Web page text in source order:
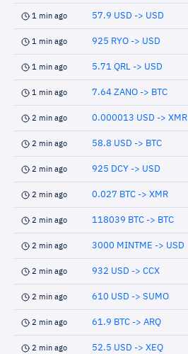
1 min ago 57.9 USD -> USD
1 min ago 925 RYO -> USD
1 min ago 5.71 QRL -> USD
1 min ago 7.64 ZANO -> BTC
2 min ago 0.000013 USD -> XMR
2 min ago 58.8 USD -> BTC
2 min ago 925 DCY -> USD
2 min ago 0.027 BTC -> XMR
2 min ago 118039 BTC -> BTC
2 min ago 3000 MINTME -> USD
2 min ago 932 USD -> CCX
2 min ago 610 USD -> SUMO
2 min ago 61.9 BTC -> ARQ
2 min ago 52.5 USD -> XEQ